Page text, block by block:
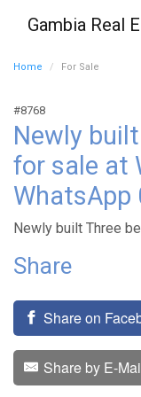
Gambia Real
Home For Sale
#8768
Newly
for sale at
WhatsApp
Newly built Three
Share
Share on
Share by E-